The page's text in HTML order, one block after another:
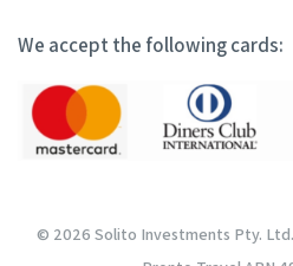
We accept the following cards:
© 2026 Solito Investments Pty.